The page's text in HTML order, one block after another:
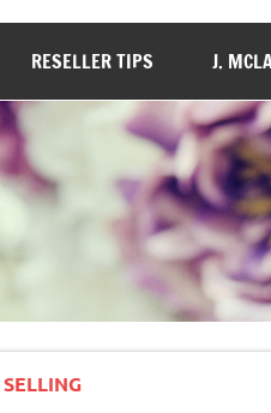
RESELLER TIPS J.
SELLING